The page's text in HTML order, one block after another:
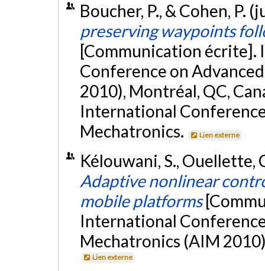
Boucher, P., & Cohen, P.
preserving waypoints
[Communication écrite].
Conference on
2010), Montréal, QC,
International
Mechatronics.
Lien externe
Kélouwani, S., Ouellette,
Adaptive nonlinear
mobile platforms
International
Mechatronics (AIM
Lien externe